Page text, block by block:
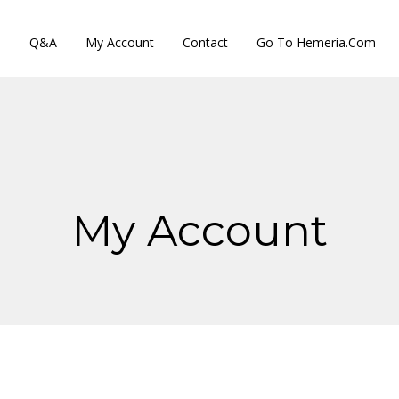
Q&A My Account Contact Go To Hemeria.com
My Account